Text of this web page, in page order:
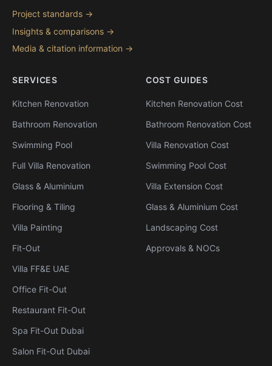
Project standards →
Insights & comparisons →
Media & citation information →
SERVICES
Kitchen Renovation
Bathroom Renovation
Swimming Pool
Full Villa Renovation
Glass & Aluminium
Flooring & Tiling
Villa Painting
Fit-Out
Villa FF&E UAE
Office Fit-Out
Restaurant Fit-Out
Spa Fit-Out Dubai
Salon Fit-Out Dubai
COST GUIDES
Kitchen Renovation Cost
Bathroom Renovation Cost
Villa Renovation Cost
Swimming Pool Cost
Villa Extension Cost
Glass & Aluminium Cost
Landscaping Cost
Approvals & NOCs